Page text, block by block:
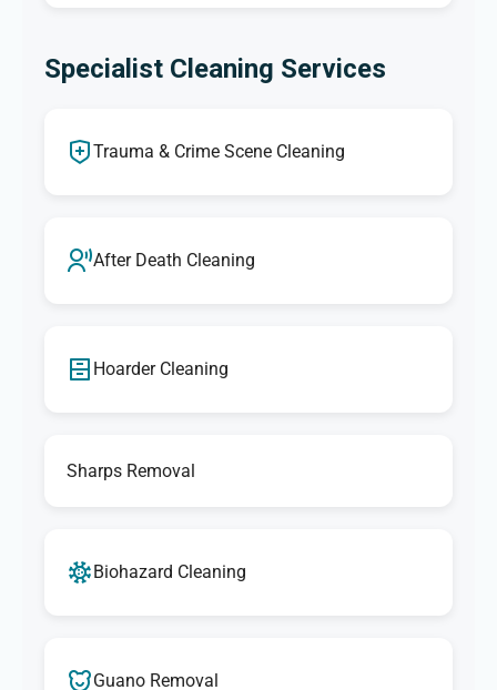
Specialist Cleaning Services
Trauma & Crime Scene Cleaning
After Death Cleaning
Hoarder Cleaning
Sharps Removal
Biohazard Cleaning
Guano Removal